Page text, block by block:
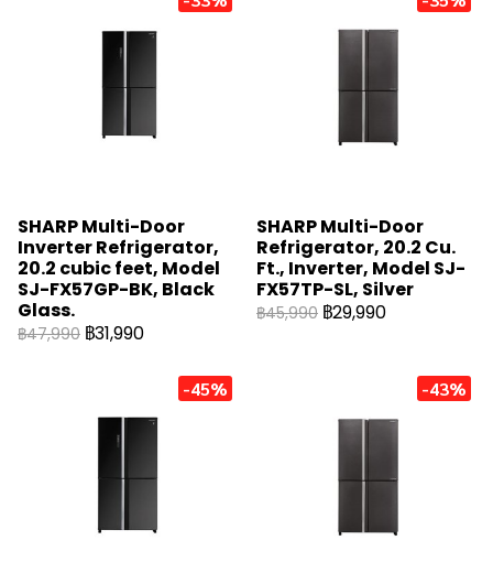
SHARP Multi-Door
Inverter Refrigerator,
20.2 cubic feet, Model
SJ-FX57GP-BK, Black
Glass.
฿47,990 ฿31,990
SHARP Multi-Door
Refrigerator, 20.2 Cu.
Ft., Inverter, Model SJ-
FX57TP-SL, Silver
฿45,990 ฿29,990
-45% -43%